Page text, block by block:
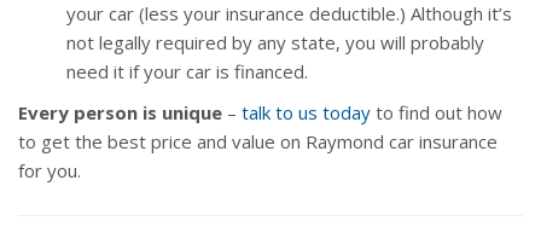
your car (less your insurance deductible.) Although it’s
not legally required by any state, you will probably
need it if your car is financed.
Every person is unique – talk to us today to find out how
to get the best price and value on Raymond car insurance
for you.